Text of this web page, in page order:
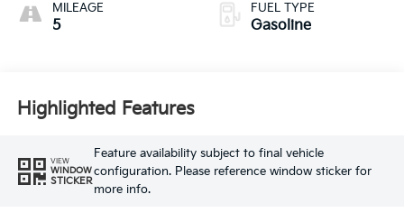
MILEAGE
5
FUEL TYPE
Gasoline
Highlighted Features
VIEW
WINDOW
STICKER
Feature availability subject to final vehicle
configuration. Please reference window sticker for
more info.